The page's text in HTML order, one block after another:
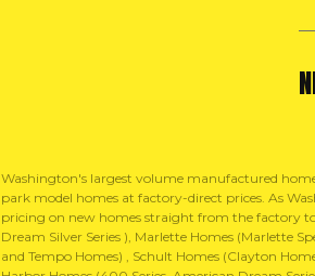
Washington's largest volume manufactured
park model homes at factory-direct prices. As
pricing on new homes straight from the factory to
Dream Silver Series ), Marlette Homes (Marlette
and Tempo Homes) , Schult Homes (Clayton